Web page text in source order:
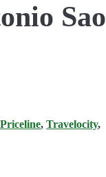
Sao
Priceline,Travelocity,